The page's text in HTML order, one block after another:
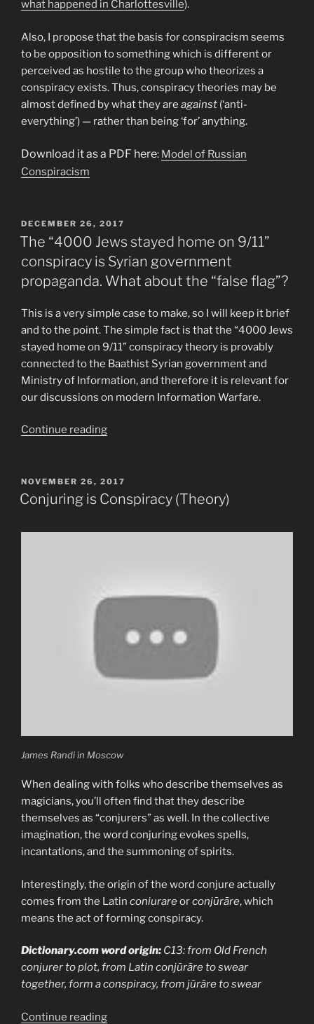
what happened in Charlottesville).
Also, I propose that the basis for conspiracism seems
to be opposition to something which is different or
perceived as hostile to the group who theorizes a
conspiracy exists. Thus, conspiracy theories may be
almost defined by what they are against (‘anti-
everything’) — rather than being ‘for’ anything.
Download it as a PDF here: Model of Russian
Conspiracism
POSTED
ON
DECEMBER 26, 2017
The “4000 Jews stayed home on 9/11”
conspiracy is Syrian government
propaganda. What about the “false flag”?
This is a very simple case to make, so I will keep it brief
and to the point. The simple fact is that the “4000 Jews
stayed home on 9/11” conspiracy theory is provably
connected to the Baathist Syrian government and
Ministry of Information, and therefore it is relevant for
our discussions on modern Information Warfare.
Continue reading“The
stayed
home
9/11”
government
What
about
“false
POSTED
ON
NOVEMBER 26, 2017
Conjuring is Conspiracy (Theory)
James Randi in Moscow
When dealing with folks who describe themselves as
magicians, you’ll often find that they describe
themselves as “conjurers” as well. In the collective
imagination, the word conjuring evokes spells,
incantations, and the summoning of spirits.
Interestingly, the origin of the word conjure actually
comes from the Latin coniurareorconjūrāre, which
means the act of forming conspiracy.
Dictionary.com word origin: C13: from Old French
conjurer to plot, from Latin conjūrāre to swear
together, form a conspiracy, from jūrāre to swear
Continue reading“Conjuring